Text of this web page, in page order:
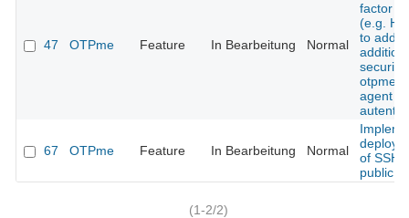
47 OTPme Feature In Bearbeitung Normal
factor
(e.g.
to add
security
otpme
agent
67 OTPme Feature In Bearbeitung Normal
of SSH
public
(1-2/2)